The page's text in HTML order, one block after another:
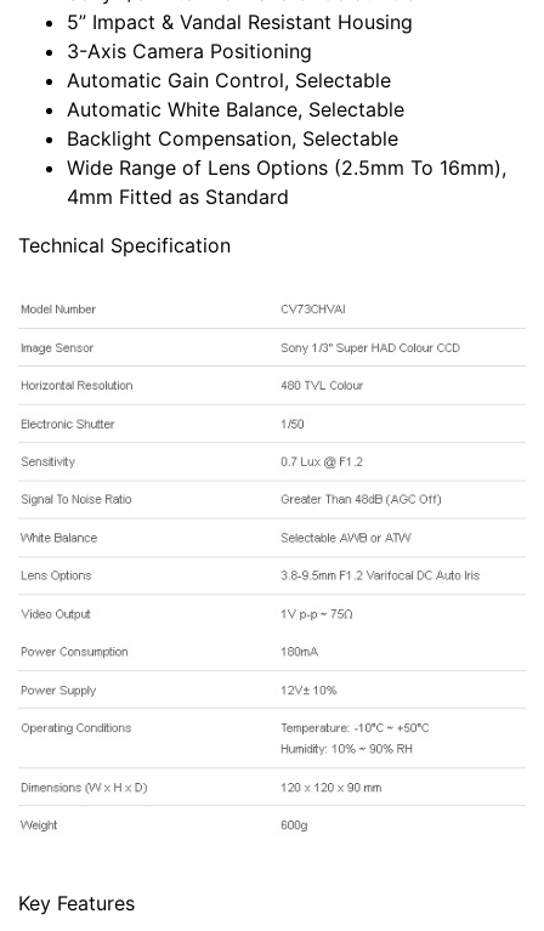
5” Impact & Vandal Resistant Housing
3-Axis Camera Positioning
Automatic Gain Control, Selectable
Automatic White Balance, Selectable
Backlight Compensation, Selectable
Wide Range of Lens Options (2.5mm To 16mm),
4mm Fitted as Standard
Technical Specification
Key Features